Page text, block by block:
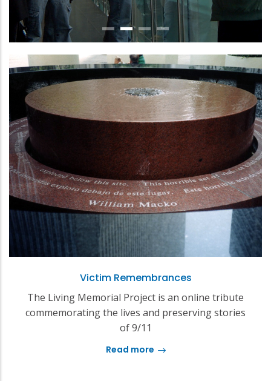
Victim Remembrances
The Living Memorial Project is an online tribute
commemorating the lives and preserving stories
of 9/11
Read more